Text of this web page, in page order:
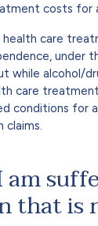
costs for
health care
under
while alcohol/
care
conditions for
that is